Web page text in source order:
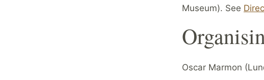
Museum). See
Oscar Marmon